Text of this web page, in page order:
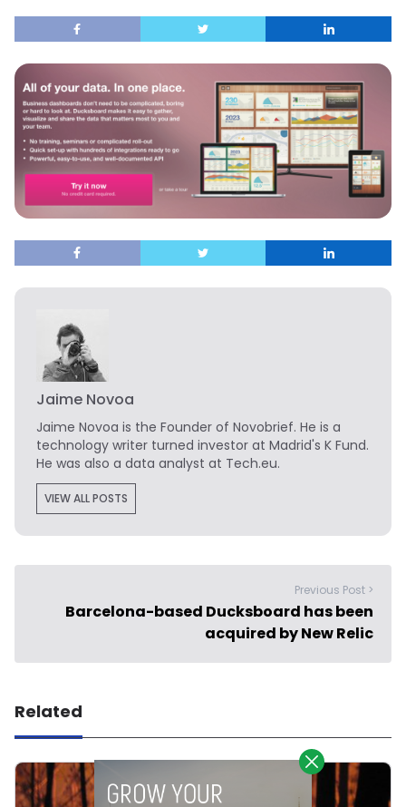
Jaime Novoa
Jaime Novoa is the Founder of Novobrief. He is a
technology writer turned investor at Madrid's K Fund.
He was also a data analyst at Tech.eu.
VIEW ALL POSTS
Previous Post >
Barcelona-based Ducksboard has been
acquired by New Relic
Related